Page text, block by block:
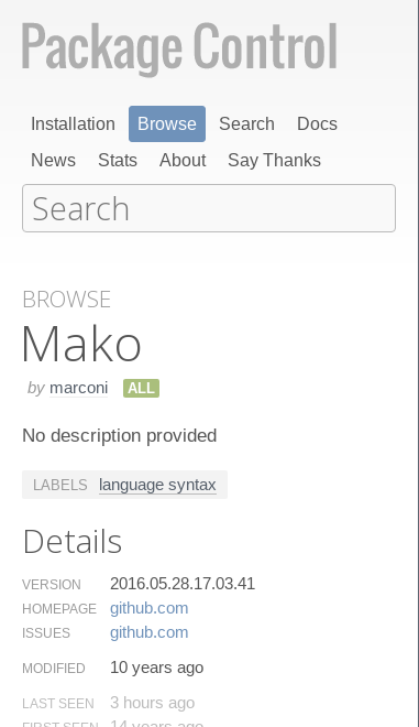
Installation Browse Search
Docs
News
Stats About Say Thanks
BROWSE
Mako
by marconi ALL
No description provided
LABELS language syntax
Details
VERSION 2016.05.28.17.03.41
HOMEPAGE github.​com
ISSUES github.​com
MODIFIED 10 years ago
LAST SEEN 3 hours ago